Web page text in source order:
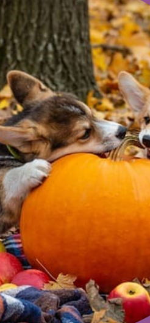
RESERVATION